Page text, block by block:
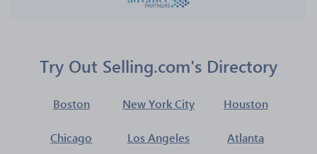
Try Out Selling.com's Directory
Boston New York City Houston
Chicago Los Angeles Atlanta